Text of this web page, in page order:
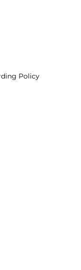
Policy